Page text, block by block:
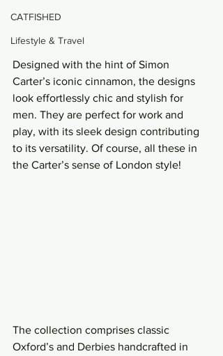
CATFISHED
Lifestyle & Travel
Designed with the hint of Simon
Carter’s iconic cinnamon, the designs
look effortlessly chic and stylish for
men. They are perfect for work and
play, with its sleek design contributing
to its versatility. Of course, all these in
the Carter’s sense of London style!
The collection comprises classic
Oxford’s and Derbies handcrafted in